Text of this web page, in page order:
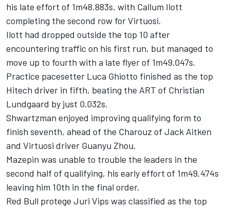
his late effort of 1m48.883s, with Callum Ilott
completing the second row for Virtuosi.
Ilott had dropped outside the top 10 after
encountering traffic on his first run, but managed to
move up to fourth with a late flyer of 1m49.047s.
Practice pacesetter Luca Ghiotto finished as the top
Hitech driver in fifth, beating the ART of Christian
Lundgaard by just 0.032s.
Shwartzman enjoyed improving qualifying form to
finish seventh, ahead of the Charouz of Jack Aitken
and Virtuosi driver Guanyu Zhou.
Mazepin was unable to trouble the leaders in the
second half of qualifying, his early effort of 1m49.474s
leaving him 10th in the final order.
Red Bull protege Juri Vips was classified as the top